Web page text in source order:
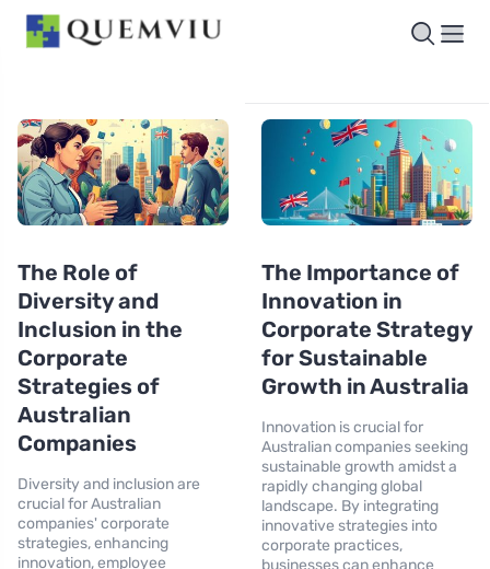
The Role of
Diversity and
Inclusion in the
Corporate
Strategies of
Australian
Companies
Diversity and inclusion are
crucial for Australian
companies' corporate
strategies, enhancing
innovation, employee
The Importance of
Innovation in
Corporate Strategy
for Sustainable
Growth in Australia
Innovation is crucial for
Australian companies seeking
sustainable growth amidst a
rapidly changing global
landscape. By integrating
innovative strategies into
corporate practices,
businesses can enhance